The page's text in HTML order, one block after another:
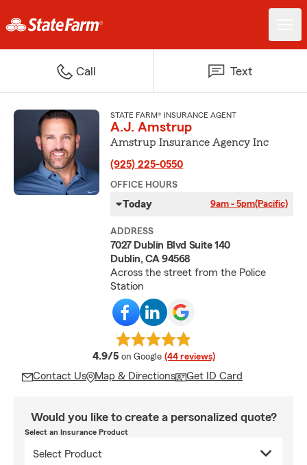
Call Text
STATE FARM® INSURANCE AGENT
A.J. Amstrup
Amstrup Insurance Agency Inc
(925) 225-0550
OFFICE HOURS
Today 9am - 5pm(Pacific)
ADDRESS
7027 Dublin Blvd Suite 140
Dublin, CA 94568
Across the street from the Police
Station
4.9/5 average rating
on Google (44 reviews)
Contact Us Map & Directions Get ID Card
Would you like to create a personalized quote?
Select an Insurance Product